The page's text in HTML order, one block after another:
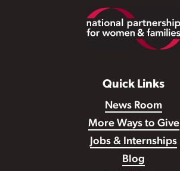
Quick Links
News Room
More Ways to Give
Jobs & Internships
Blog